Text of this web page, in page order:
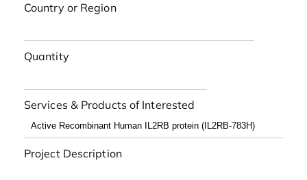
Country or Region
Quantity
Services & Products of Interested
Project Description